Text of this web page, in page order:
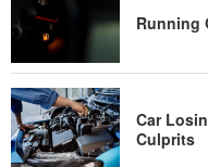
Running
Car
Culprits